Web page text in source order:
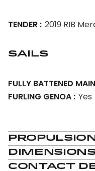
TENDER 2019 RIB
Sails
FULLY BATTENED
FURLING GENOA
Yes
Propulsion
Contact